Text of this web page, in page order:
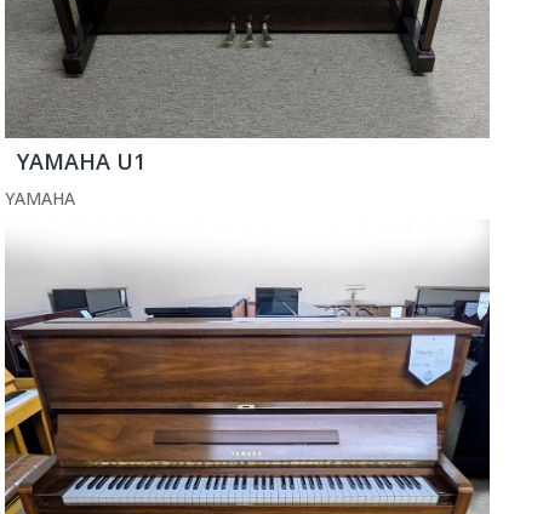
YAMAHA U1
YAMAHA